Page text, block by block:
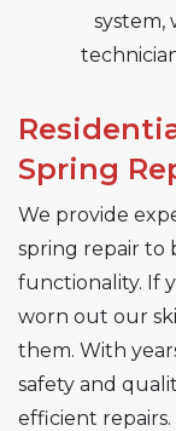
system,
Spring
We provide
spring repair to
functionality. If
worn out our
them. With
safety and
efficient